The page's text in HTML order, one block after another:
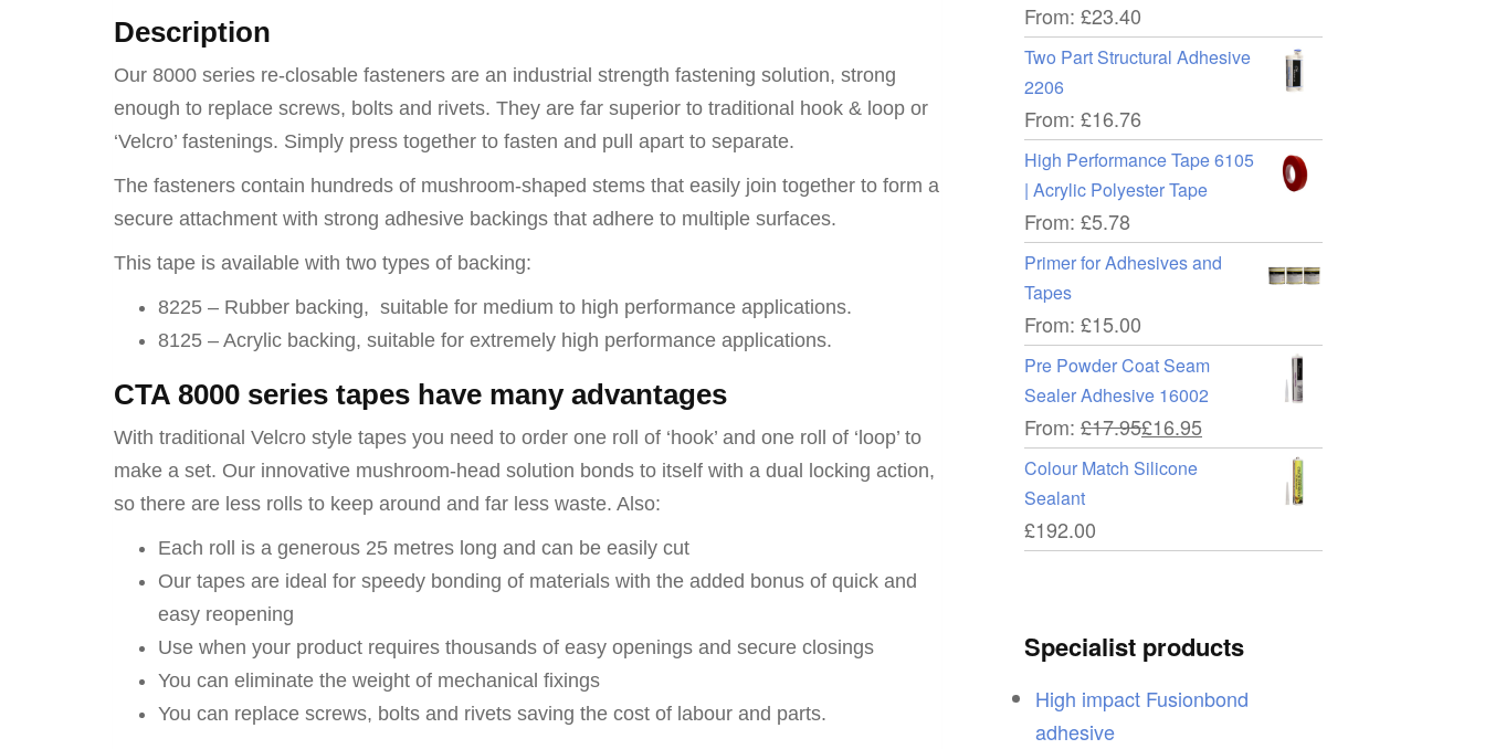
Description
Our 8000 series re-closable fasteners are an industrial strength fastening solution, strong
enough to replace screws, bolts and rivets. They are far superior to traditional hook & loop or
‘Velcro’ fastenings. Simply press together to fasten and pull apart to separate.
The fasteners contain hundreds of mushroom-shaped stems that easily join together to form a
secure attachment with strong adhesive backings that adhere to multiple surfaces.
This tape is available with two types of backing:
8225 – Rubber backing, suitable for medium to high performance applications.
8125 – Acrylic backing, suitable for extremely high performance applications.
CTA 8000 series tapes have many advantages
With traditional Velcro style tapes you need to order one roll of ‘hook’ and one roll of ‘loop’ to
make a set. Our innovative mushroom-head solution bonds to itself with a dual locking action,
so there are less rolls to keep around and far less waste. Also:
Each roll is a generous 25 metres long and can be easily cut
Our tapes are ideal for speedy bonding of materials with the added bonus of quick and
easy reopening
Use when your product requires thousands of easy openings and secure closings
You can eliminate the weight of mechanical fixings
You can replace screws, bolts and rivets saving the cost of labour and parts.
From: £23.40
Two Part Structural Adhesive
2206
From: £16.76
High Performance Tape 6105
| Acrylic Polyester Tape
From: £5.78
Primer for Adhesives and
Tapes
From: £15.00
Pre Powder Coat Seam
Sealer Adhesive 16002
From: £17.95£16.95
Colour Match Silicone
Sealant
£192.00
Specialist products
High impact Fusionbond
adhesive